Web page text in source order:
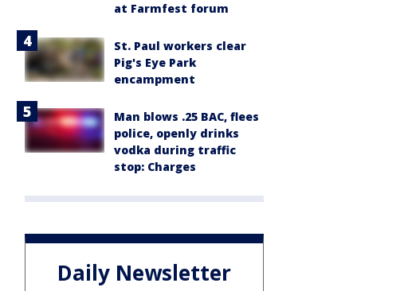
at Farmfest forum
St. Paul workers clear
Pig's Eye Park
encampment
Man blows .25 BAC, flees
police, openly drinks
vodka during traffic
stop: Charges
Daily Newsletter